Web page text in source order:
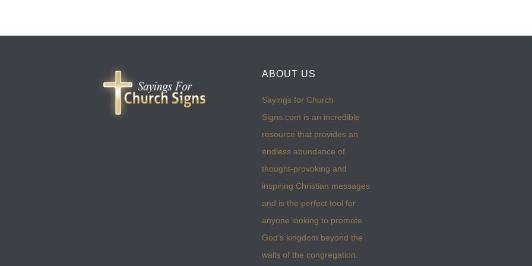
ABOUT US
Sayings for Church
Signs.com is an incredible
resource that provides an
endless abundance of
thought-provoking and
inspiring Christian messages
and is the perfect tool for
anyone looking to promote
God’s kingdom beyond the
walls of the congregation.